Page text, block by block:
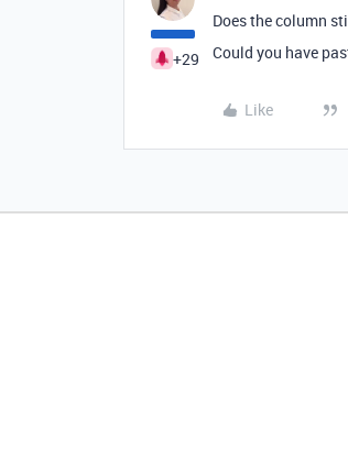
+29
Does the column
Could you have
Like